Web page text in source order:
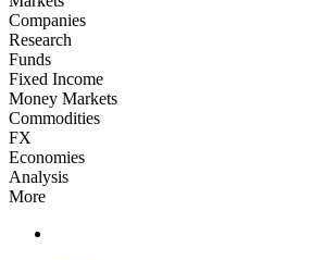
Companies
Research
Funds
Fixed Income
Money Markets
Commodities
FX
Economies
Analysis
More